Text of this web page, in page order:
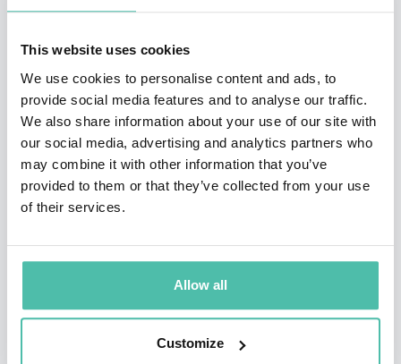
This website uses cookies
We use cookies to personalise content and ads, to
provide social media features and to analyse our traffic.
We also share information about your use of our site with
our social media, advertising and analytics partners who
may combine it with other information that you’ve
provided to them or that they’ve collected from your use
of their services.
Allow all
Customize
Program (LDP). He rose to become one of the youngest
regional sales managers worldwide.
Aaron is a serial entrepreneur, having founded 3
companies that were acquired, one of which he turned
down an offer for on ABC’s Shark Tank. Aaron is also
Managing, has been featured in numerous national
media outlets including: The Wall Street Journal, The
Financial Times, Forbes, Inc., Bloomberg